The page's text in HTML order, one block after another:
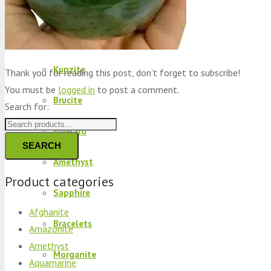
Peridot
Kyanite
Kunzite
Brucite
Emerald
Amethyst
Sapphire
Bracelets
Morganite
Thank you for reading this post, don't forget to subscribe!
You must be logged in to post a comment.
Search for:
SEARCH
Product categories
Afghanite
Amazonite
Amethyst
Aquamarine